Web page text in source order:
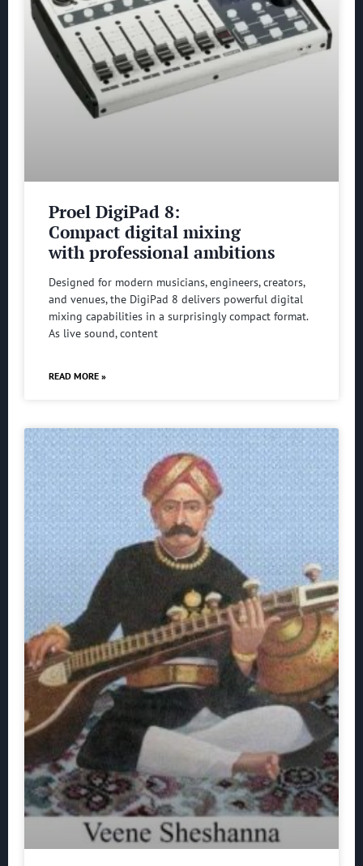
Proel DigiPad 8:
Compact digital mixing
with professional ambitions
Designed for modern musicians, engineers, creators,
and venues, the DigiPad 8 delivers powerful digital
mixing capabilities in a surprisingly compact format.
As live sound, content
READ MORE »